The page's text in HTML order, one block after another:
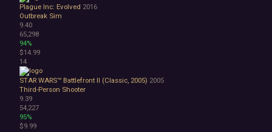
Cartoon
Cartoony
Cinematic
Colorful
Cute
First-Person
Hand-drawn
Isometric
Minimalist
Pixel Graphics
Realistic
Plague Inc: Evolved 2016
Outbreak Sim
9.40
65,298
94%
$14.99
14
STAR WARS™ Battlefront II (Classic, 2005) 2005
Third-Person Shooter
9.39
54,227
95%
$9.99